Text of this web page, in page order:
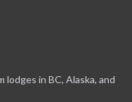
lodges in BC, Alaska, and